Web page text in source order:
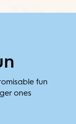
fun
ones